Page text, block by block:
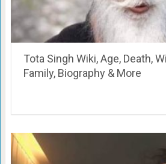
Tota Singh Wiki, Age, Death,
Family, Biography & More